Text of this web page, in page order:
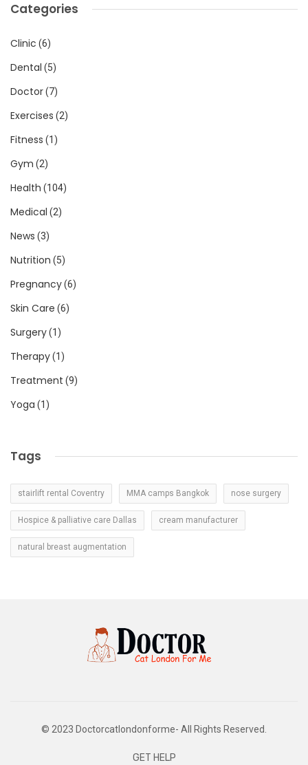
Categories
Clinic (6)
Dental (5)
Doctor(7)
Exercises (2)
Fitness (1)
Gym (2)
Health (104)
Medical (2)
News (3)
Nutrition (5)
Pregnancy(6)
Skin Care (6)
Surgery(1)
Therapy(1)
Treatment (9)
Yoga (1)
Tags
stairlift rental Coventry MMA camps Bangkok nose surgery
Hospice & palliative care Dallas cream manufacturer
natural breast augmentation
© 2023 Doctorcatlondonforme- All Rights Reserved.
GET HELP